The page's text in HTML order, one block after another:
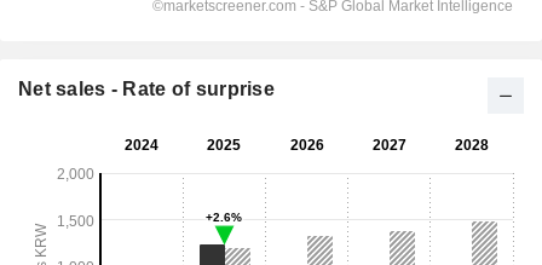
Net sales - Rate of surprise